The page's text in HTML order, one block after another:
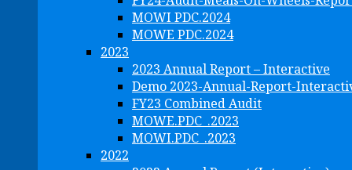
MOWI PDC.2024
MOWE PDC.2024
2023
2023 Annual Report – Interactive
Demo 2023-Annual-Report-
FY23 Combined Audit
MOWE.PDC_.2023
MOWI.PDC_.2023
2022